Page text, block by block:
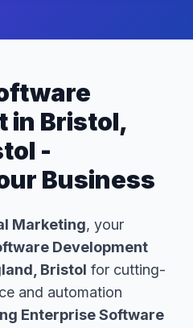
in Bristol,
-
Business
Marketing, your
Development
Bristol for cutting-
and automation
Enterprise Software